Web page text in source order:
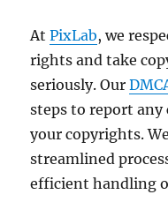
AtPixLab, we
rights and take
seriously. Our
steps to report
your copyrights.
streamlined
efficient handling